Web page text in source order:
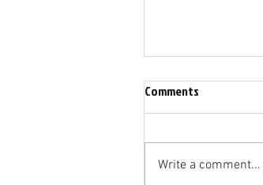
Comments
Write a comment...